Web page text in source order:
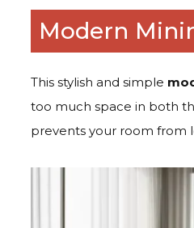
Modern
This stylish and simple
too much space in both
prevents your room from